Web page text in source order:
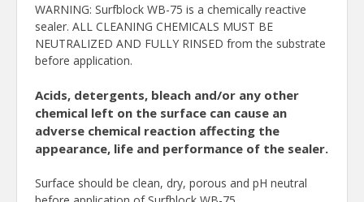
WARNING: Surfblock WB-75 is a chemically reactive
sealer. ALL CLEANING CHEMICALS MUST BE
NEUTRALIZED AND FULLY RINSED from the substrate
before application.
Acids, detergents, bleach and/or any other
chemical left on the surface can cause an
adverse chemical reaction affecting the
appearance, life and performance of the sealer.
Surface should be clean, dry, porous and pH neutral